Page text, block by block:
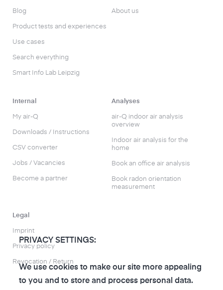
Blog
Product tests and experiences
Use cases
Search everything
Smart Info Lab Leipzig
About us
Internal
My air-Q
Downloads / Instructions
CSV converter
Jobs / Vacancies
Become a partner
Analyses
air-Q indoor air analysis
overview
Indoor air analysis for the
home
Book an office air analysis
Book radon orientation
measurement
Legal
Imprint
Privacy policy
Revocation / Return
PRIVACY SETTINGS:
We use cookies to make our site more appealing
to you and to store and process personal data.